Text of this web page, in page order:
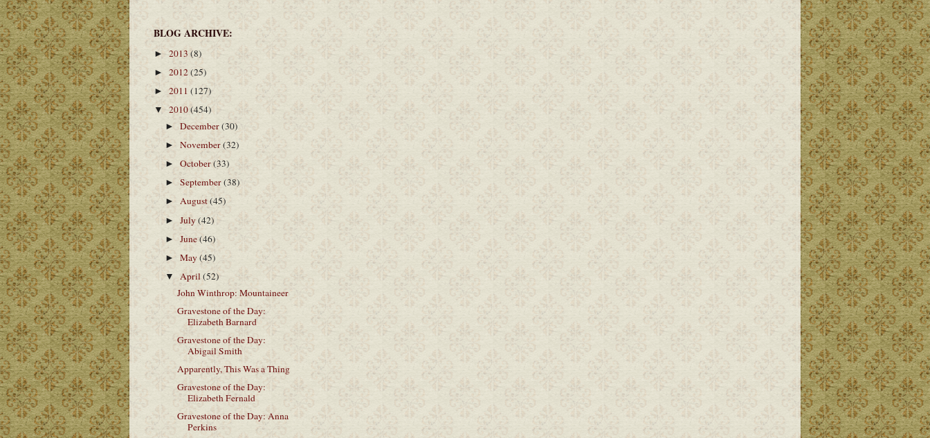
BLOG ARCHIVE:
►2013 (8)
► 2012(25)
► 2011 (127)
▼ 2010(454)
►December(30)
►November(32)
►October(33)
►September(38)
►August(45)
►July(42)
►June(46)
►May(45)
▼ April(52)
John Winthrop: Mountaineer
Gravestone of the Day:
Elizabeth Barnard
Gravestone of the Day:
Abigail Smith
Apparently, This Was a Thing
Gravestone of the Day:
Elizabeth Fernald
Gravestone of the Day: Anna
Perkins